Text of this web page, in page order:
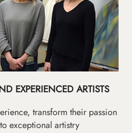
EXPERIENCED ARTISTS
transform their passion
exceptional artistry